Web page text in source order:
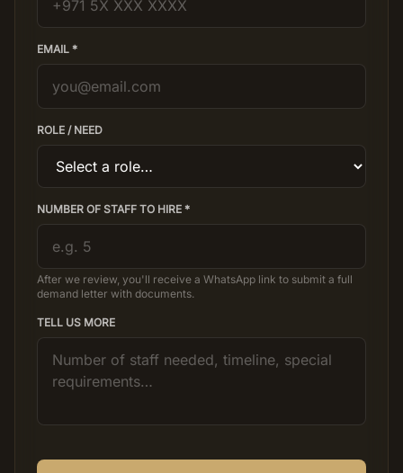
EMAIL *
ROLE / NEED
NUMBER OF STAFF TO HIRE *
After we review, you'll receive a WhatsApp link to submit a full
demand letter with documents.
TELL US MORE